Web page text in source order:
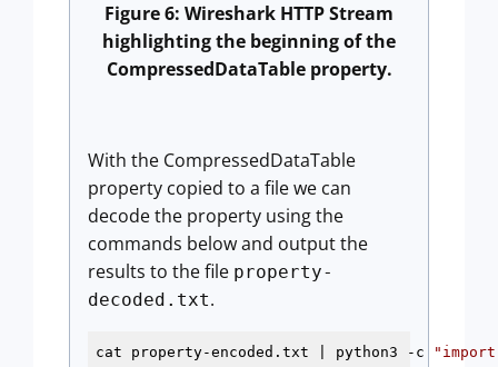
Figure 6: Wireshark HTTP Stream
highlighting the beginning of the
CompressedDataTable property.
With the CompressedDataTable
property copied to a file we can
decode the property using the
commands below and output the
results to the file property-
decoded.txt.
cat property-encoded.txt | python3 -c